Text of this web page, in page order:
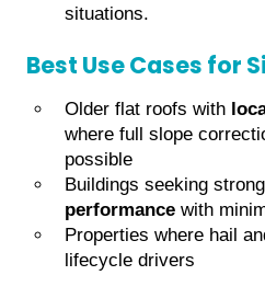
situations.
Best Use Cases for
Older flat roofs with
where full slope
possible
Buildings seeking strong
performance with
Properties where hail
lifecycle drivers